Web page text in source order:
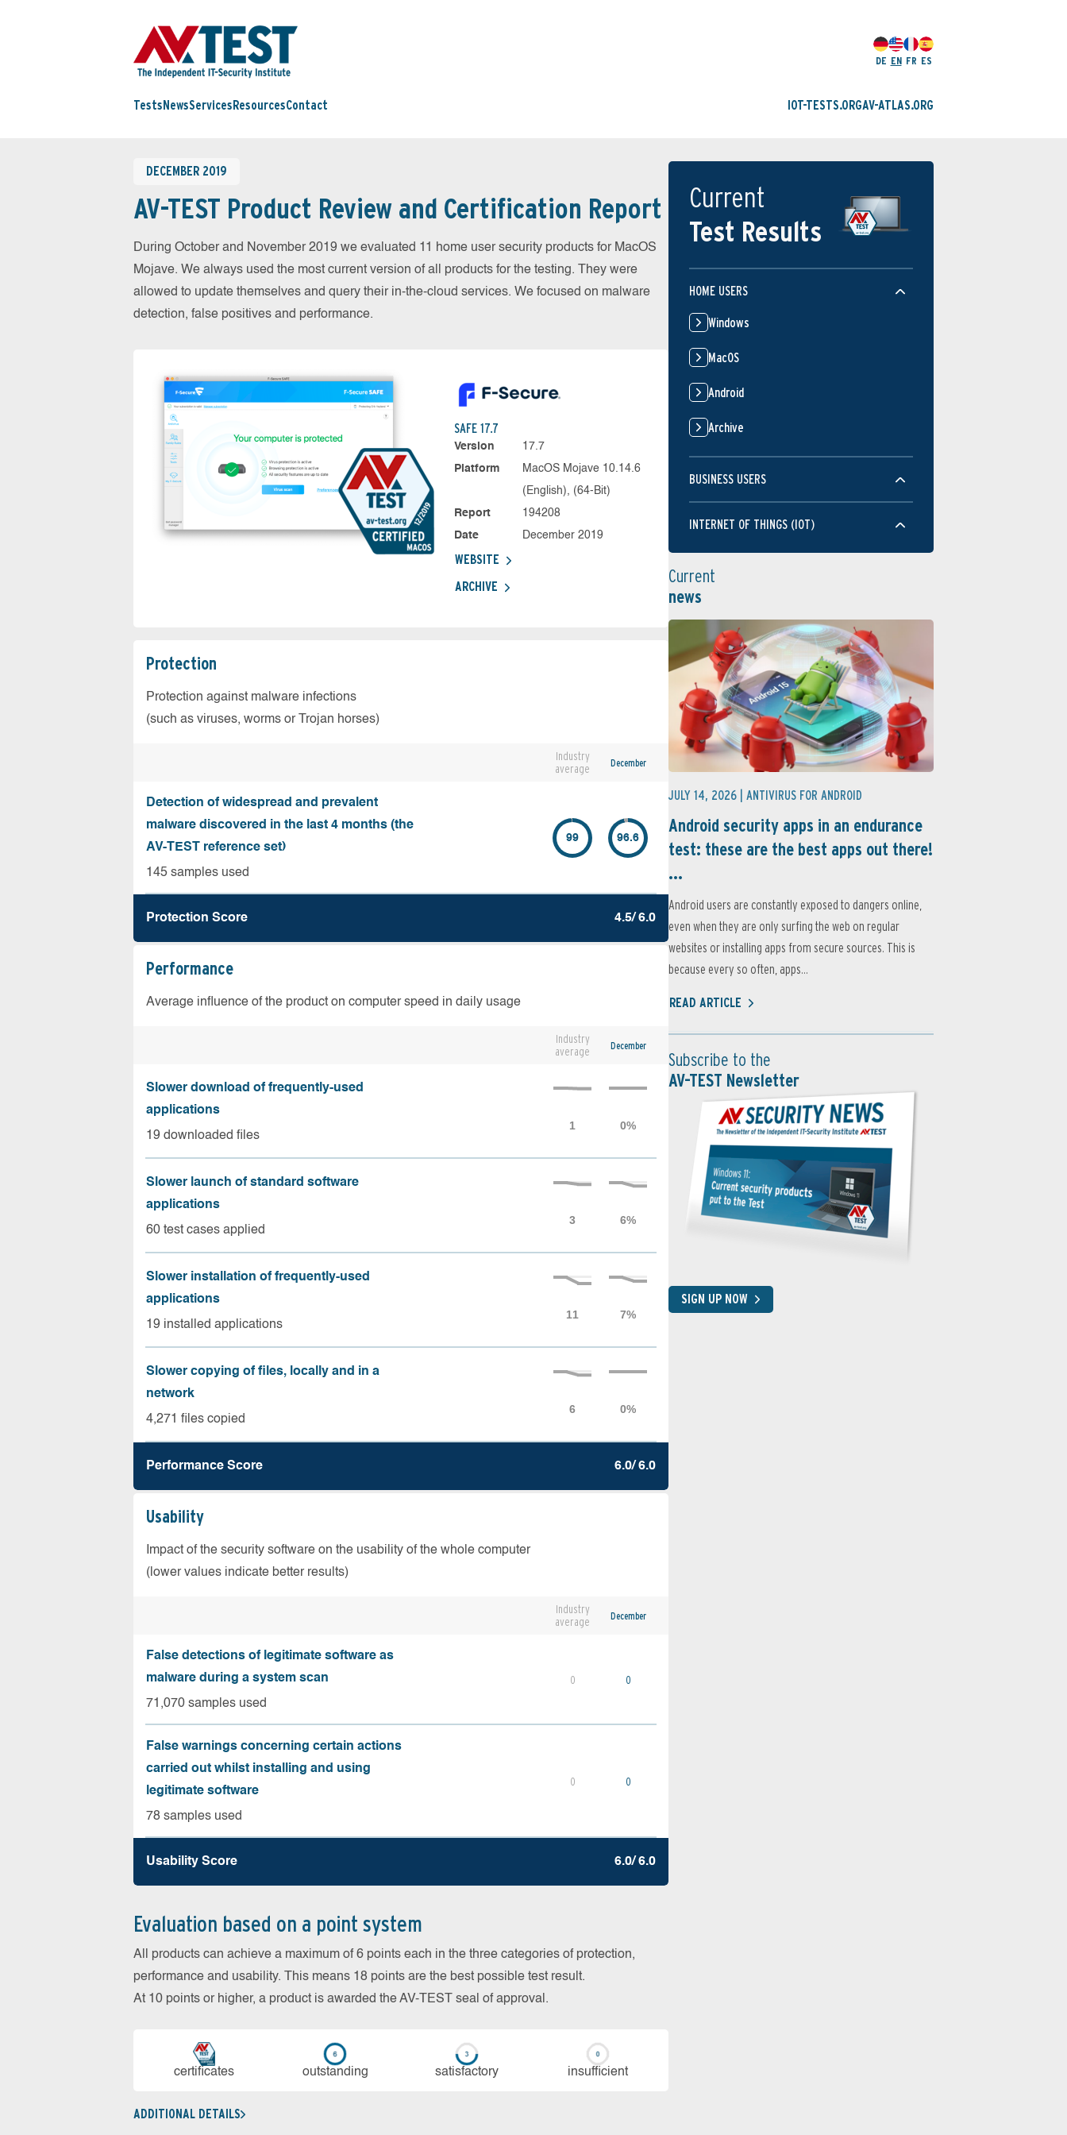
DE EN FR ES
Tests NewsServices ResourcesContact IOT-TESTS.ORGAV-ATLAS.ORG
DECEMBER 2019
AV-TEST Product Review and Certification Report
During October and November 2019 we evaluated 11 home user security products for MacOS
Mojave. We always used the most current version of all products for the testing. They were
allowed to update themselves and query their in-the-cloud services. We focused on malware
detection, false positives and performance.
SAFE 17.7
Version
17.7
Platform
MacOS Mojave 10.14.6
(English), (64-Bit)
Report
194208
Date
December 2019
WEBSITE
ARCHIVE
Protection
Protection against malware infections
(such as viruses, worms or Trojan horses)
Industry
average
December
Detection of widespread and prevalent
malware discovered in the last 4 months (the
AV-TEST reference set)
145 samples used
99 96.6
Protection Score 4.5/ 6.0
Performance
Average influence of the product on computer speed in daily usage
Industry
average
December
Slower download of frequently-used
applications
19 downloaded files
Slower launch of standard software
applications
60 test cases applied
Slower installation of frequently-used
applications
19 installed applications
Slower copying of files, locally and in a
network
4,271 files copied
Performance Score 6.0/ 6.0
Usability
Impact of the security software on the usability of the whole computer
(lower values indicate better results)
Industry
average
December
False detections of legitimate software as
malware during a system scan
71,070 samples used
0 0
False warnings concerning certain actions
carried out whilst installing and using
legitimate software
78 samples used
0 0
Usability Score 6.0/ 6.0
Evaluation based on a point system
All products can achieve a maximum of 6 points each in the three categories of protection,
performance and usability. This means 18 points are the best possible test result.
At 10 points or higher, a product is awarded the AV-TEST seal of approval.
cer­ti­fi­cates out­stan­ding sa­tis­fac­to­ry in­su­ffi­cient
ADDITIONAL DETAILS
Current
Test Results
HOME USERS
Windows
MacOS
Android
Archive
BUSINESS USERS
INTERNET OF THINGS (IOT)
Current
news
JULY 14, 2026 | ANTIVIRUS FOR ANDROID
Android security apps in an endurance
test: these are the best apps out there!
...
Android users are constantly exposed to dangers online,
even when they are only surfing the web on regular
websites or installing apps from secure sources. This is
because every so often, apps...
READ ARTICLE
Subscribe to the
AV-TEST Newsletter
SIGN UP NOW